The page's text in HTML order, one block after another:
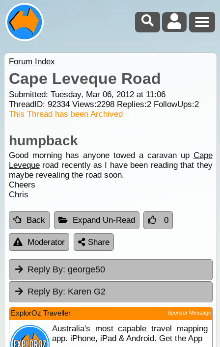
Forum Index
Cape Leveque Road
Submitted: Tuesday, Mar 06, 2012 at 11:06
ThreadID: 92334Views:2298Replies:2FollowUps:2
This Thread has been Archived
humpback
Good morning has anyone towed a caravan up Cape
Levequeroad recently as I have been reading that they
maybe revealing the road soon.
Cheers
Chris
Back Expand Un-Read 0
Moderator Share
Reply By: george50
Reply By: Karen G2
ExplorOz Traveller Sponsor Message
Australia's most capable travel mapping
app. iPhone, iPad & Android. Get the App